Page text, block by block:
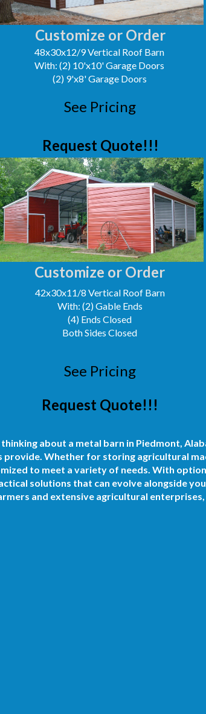
Customize or Order
Customize or Order
48x30x12/9 Vertical Roof Barn
With: (2) 10'x10' Garage Doors
(2) 9'x8' Garage Doors
42x30x11/8 Vertical Roof Barn
With: (2) Gable Ends
(4) Ends Closed
Both Sides Closed
See Pricing
See Pricing
Request Quote!!!
Request Quote!!!
about a metal barn in Piedmont,
provide. Whether for storing agricultural
to meet a variety of needs. With
solutions that can evolve alongside
and extensive agricultural